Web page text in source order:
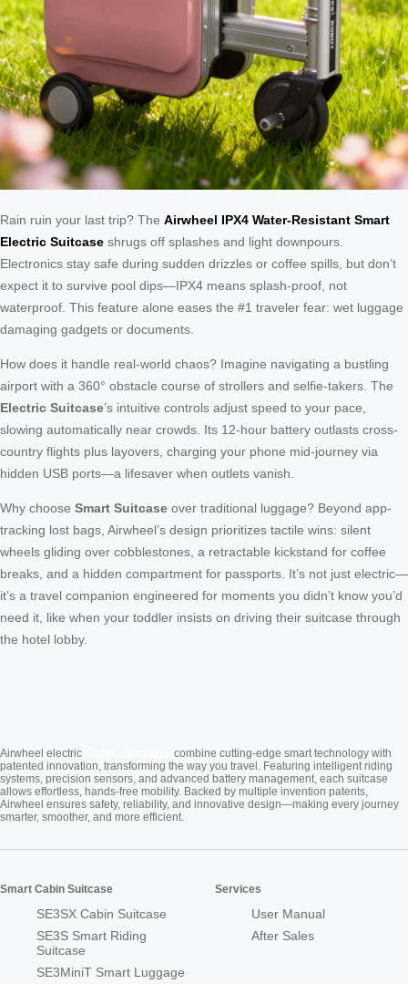
Rain ruin your last trip? The Airwheel IPX4 Water-Resistant Smart
Electric Suitcase shrugs off splashes and light downpours.
Electronics stay safe during sudden drizzles or coffee spills, but don’t
expect it to survive pool dips—IPX4 means splash-proof, not
waterproof. This feature alone eases the #1 traveler fear: wet luggage
damaging gadgets or documents.
How does it handle real-world chaos? Imagine navigating a bustling
airport with a 360° obstacle course of strollers and selfie-takers. The
Electric Suitcase’s intuitive controls adjust speed to your pace,
slowing automatically near crowds. Its 12-hour battery outlasts cross-
country flights plus layovers, charging your phone mid-journey via
hidden USB ports—a lifesaver when outlets vanish.
Why choose Smart Suitcase over traditional luggage? Beyond app-
tracking lost bags, Airwheel’s design prioritizes tactile wins: silent
wheels gliding over cobblestones, a retractable kickstand for coffee
breaks, and a hidden compartment for passports. It’s not just electric—
it’s a travel companion engineered for moments you didn’t know you’d
need it, like when your toddler insists on driving their suitcase through
the hotel lobby.
Airwheel electric
combine cutting-edge smart technology with
patented innovation, transforming the way you travel. Featuring intelligent riding
systems, precision sensors, and advanced battery management, each suitcase
allows effortless, hands-free mobility. Backed by multiple invention patents,
Airwheel ensures safety, reliability, and innovative design—making every journey
smarter, smoother, and more efficient.
Smart Cabin Suitcase
SE3SX Cabin Suitcase
SE3S Smart Riding
Suitcase
SE3MiniT Smart Luggage
Services
User Manual
After Sales